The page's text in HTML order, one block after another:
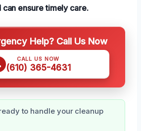
ensure timely care.
Help? Call Us Now
CALL US NOW
(610) 365-4631
to handle your cleanup